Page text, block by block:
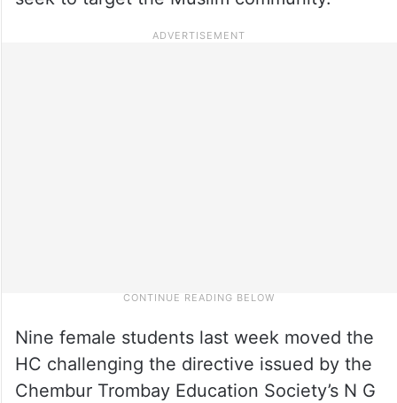
Nine female students last week moved the
HC challenging the directive issued by the
Chembur Trombay Education Society’s N G